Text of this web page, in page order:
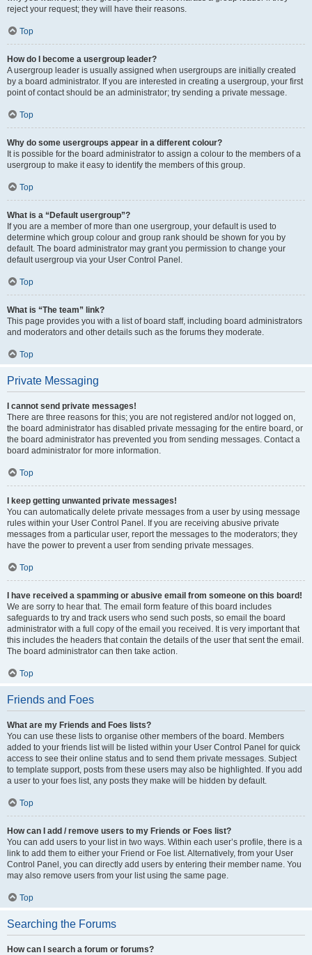
reject your request; they will have their reasons.
Top
How do I become a usergroup leader?
A usergroup leader is usually assigned when usergroups are initially created
by a board administrator. If you are interested in creating a usergroup, your first
point of contact should be an administrator; try sending a private message.
Top
Why do some usergroups appear in a different colour?
It is possible for the board administrator to assign a colour to the members of a
usergroup to make it easy to identify the members of this group.
Top
What is a “Default usergroup”?
If you are a member of more than one usergroup, your default is used to
determine which group colour and group rank should be shown for you by
default. The board administrator may grant you permission to change your
default usergroup via your User Control Panel.
Top
What is “The team” link?
This page provides you with a list of board staff, including board administrators
and moderators and other details such as the forums they moderate.
Top
Private Messaging
I cannot send private messages!
There are three reasons for this; you are not registered and/or not logged on,
the board administrator has disabled private messaging for the entire board, or
the board administrator has prevented you from sending messages. Contact a
board administrator for more information.
Top
I keep getting unwanted private messages!
You can automatically delete private messages from a user by using message
rules within your User Control Panel. If you are receiving abusive private
messages from a particular user, report the messages to the moderators; they
have the power to prevent a user from sending private messages.
Top
I have received a spamming or abusive email from someone on this board!
We are sorry to hear that. The email form feature of this board includes
safeguards to try and track users who send such posts, so email the board
administrator with a full copy of the email you received. It is very important that
this includes the headers that contain the details of the user that sent the email.
The board administrator can then take action.
Top
Friends and Foes
What are my Friends and Foes lists?
You can use these lists to organise other members of the board. Members
added to your friends list will be listed within your User Control Panel for quick
access to see their online status and to send them private messages. Subject
to template support, posts from these users may also be highlighted. If you add
a user to your foes list, any posts they make will be hidden by default.
Top
How can I add / remove users to my Friends or Foes list?
You can add users to your list in two ways. Within each user’s profile, there is a
link to add them to either your Friend or Foe list. Alternatively, from your User
Control Panel, you can directly add users by entering their member name. You
may also remove users from your list using the same page.
Top
Searching the Forums
How can I search a forum or forums?